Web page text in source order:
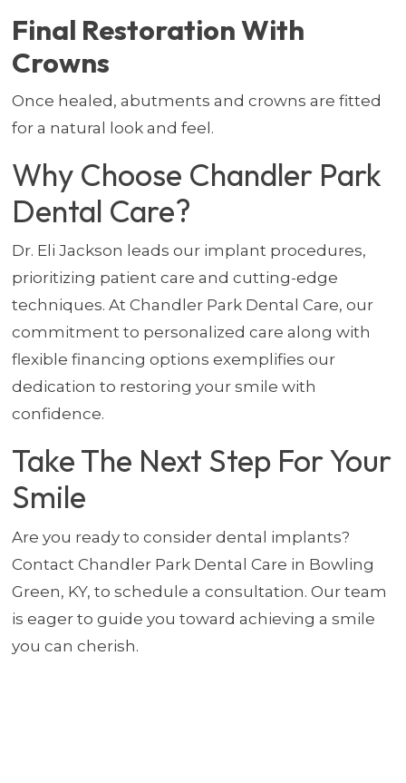
Final Restoration With
Crowns
Once healed, abutments and crowns are fitted
for a natural look and feel.
Why Choose Chandler Park
Dental Care?
Dr. Eli Jackson leads our implant procedures,
prioritizing patient care and cutting-edge
techniques. At Chandler Park Dental Care, our
commitment to personalized care along with
flexible financing options exemplifies our
dedication to restoring your smile with
confidence.
Take The Next Step For Your
Smile
Are you ready to consider dental implants?
Contact Chandler Park Dental Care in Bowling
Green, KY, to schedule a consultation. Our team
is eager to guide you toward achieving a smile
you can cherish.